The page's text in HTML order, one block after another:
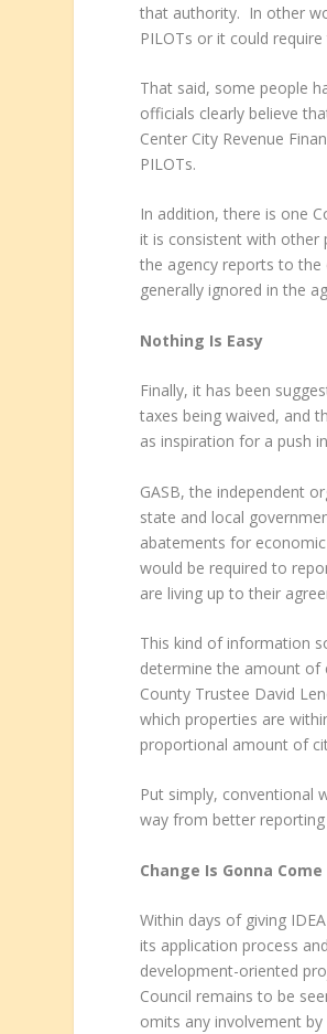
that authority. In other
PILOTs or it could
That said, some people
officials clearly believe
Center City Revenue
PILOTs.
In addition, there is one
it is consistent with
the agency reports to
generally ignored in the
Nothing Is Easy
Finally, it has been
taxes being waived, and
as inspiration for a push
GASB, the independent
state and local
abatements for
would be required to
are living up to their
This kind of information
determine the amount of
County Trustee David
which properties are
proportional amount of
Put simply, conventional
way from better
Change Is Gonna Come
Within days of giving
its application process
development-oriented
Council remains to be
omits any involvement by